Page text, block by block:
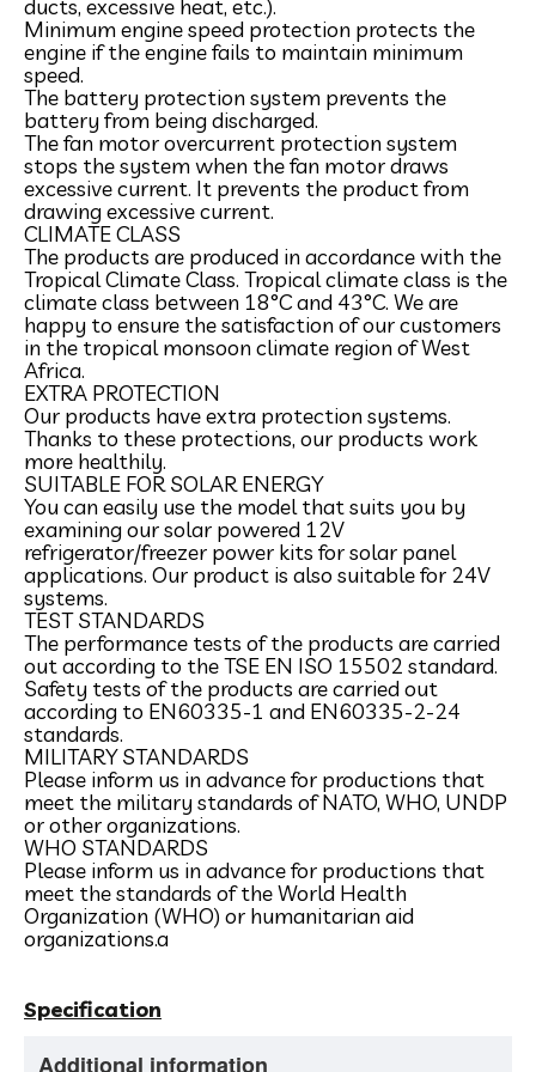
ducts, excessive heat, etc.).
Minimum engine speed protection protects the
engine if the engine fails to maintain minimum
speed.
The battery protection system prevents the
battery from being discharged.
The fan motor overcurrent protection system
stops the system when the fan motor draws
excessive current. It prevents the product from
drawing excessive current.
CLIMATE CLASS
The products are produced in accordance with the
Tropical Climate Class. Tropical climate class is the
climate class between 18°C and 43°C. We are
happy to ensure the satisfaction of our customers
in the tropical monsoon climate region of West
Africa.
EXTRA PROTECTION
Our products have extra protection systems.
Thanks to these protections, our products work
more healthily.
SUITABLE FOR SOLAR ENERGY
You can easily use the model that suits you by
examining our solar powered 12V
refrigerator/freezer power kits for solar panel
applications. Our product is also suitable for 24V
systems.
TEST STANDARDS
The performance tests of the products are carried
out according to the TSE EN ISO 15502 standard.
Safety tests of the products are carried out
according to EN60335-1 and EN60335-2-24
standards.
MILITARY STANDARDS
Please inform us in advance for productions that
meet the military standards of NATO, WHO, UNDP
or other organizations.
WHO STANDARDS
Please inform us in advance for productions that
meet the standards of the World Health
Organization (WHO) or humanitarian aid
organizations.a
Specification
Additional information